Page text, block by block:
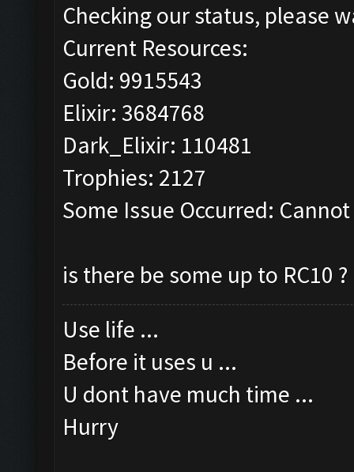
Checking our status, please
Current Resources:
Gold: 9915543
Elixir: 3684768
Dark_Elixir: 110481
Trophies: 2127
Some Issue Occurred:
is there be some up to RC10 ?
Use life ...
Before it uses u ...
U dont have much time ...
Hurry